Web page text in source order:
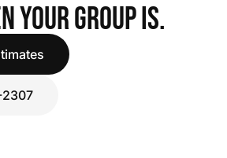
YOUR GROUP IS.